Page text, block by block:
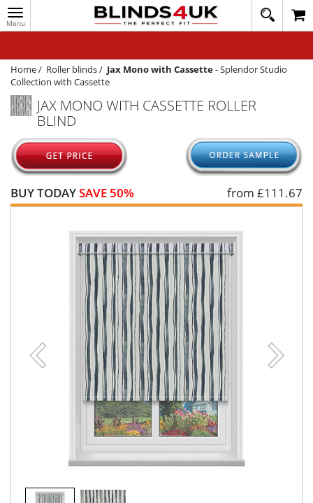
Toggle
navigation
020
1648
WINDOW BLINDS
TRACK MY ORDER
MEASURING
HELP
QUICK QUOTE
Home/ Roller blinds/ Jax Mono with Cassette-Splendor Studio
Collection with Cassette
JAX MONO WITH CASSETTE ROLLER
BLIND
BUY TODAYSAVE 50% from £111.67